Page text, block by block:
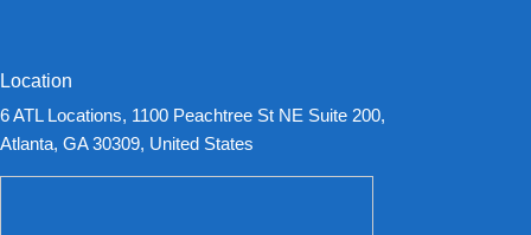
Location
6 ATL Locations, 1100 Peachtree St NE Suite 200,
Atlanta, GA 30309, United States